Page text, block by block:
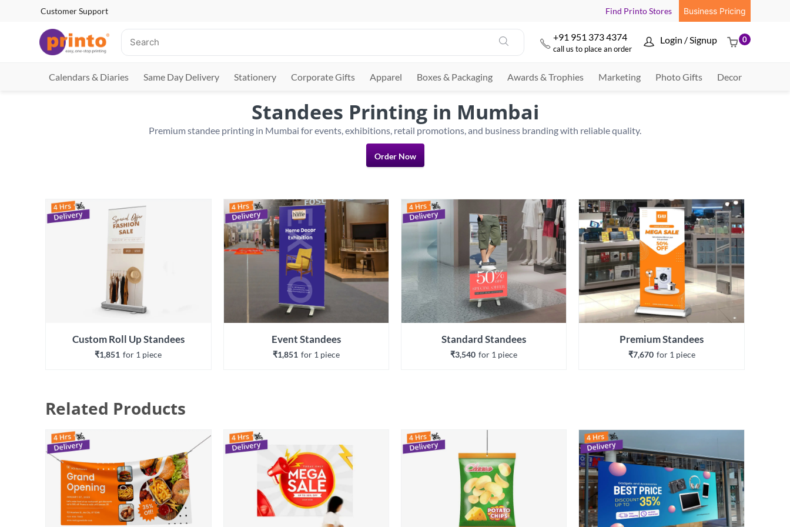
Customer Support Find Printo Stores Business Pricing

+91 951 373 4374
call us to place an order
 Login / Signup  0
Calendars & Diaries Same Day Delivery Stationery Corporate Gifts Apparel Boxes & Packaging Awards & Trophies Marketing Photo Gifts Decor
Standees Printing in Mumbai
Order Now
Custom Roll Up Standees
₹1,851 for 1 piece
Event Standees
₹1,851 for 1 piece
Standard Standees
₹3,540 for 1 piece
Premium Standees
₹7,670 for 1 piece
Related Products